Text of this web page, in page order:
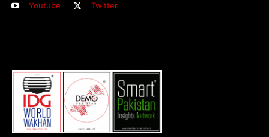
Youtube
Twitter